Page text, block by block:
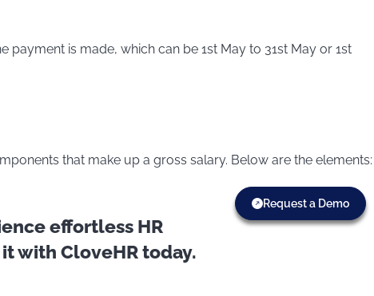
payment is made, which can be 1st May to 31st May or 1st
that make up a gross salary. Below are the elements:
effortless HR
with CloveHR today.
Request a Demo